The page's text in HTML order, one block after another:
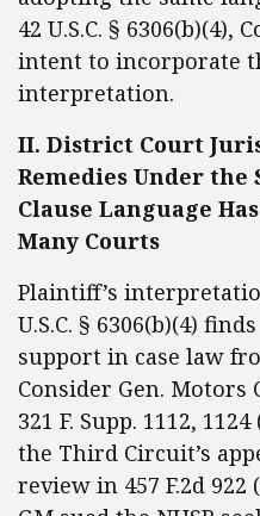
42 U.S.C. § 6306(b)(4),
intent to incorporate
interpretation.
II. District Court
Remedies Under the
Clause Language
Many Courts
Plaintiff’s
U.S.C. § 6306(b)(4) finds
support in case law
Consider Gen. Motors
321 F. Supp. 1112,
the Third Circuit’s
review in 457 F.2d 922